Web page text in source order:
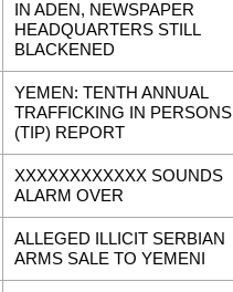
IN ADEN, NEWSPAPER
HEADQUARTERS STILL
BLACKENED
YEMEN: TENTH ANNUAL
TRAFFICKING IN PERSONS
(TIP) REPORT
XXXXXXXXXXXX SOUNDS
ALARM OVER
ALLEGED ILLICIT SERBIAN
ARMS SALE TO YEMENI